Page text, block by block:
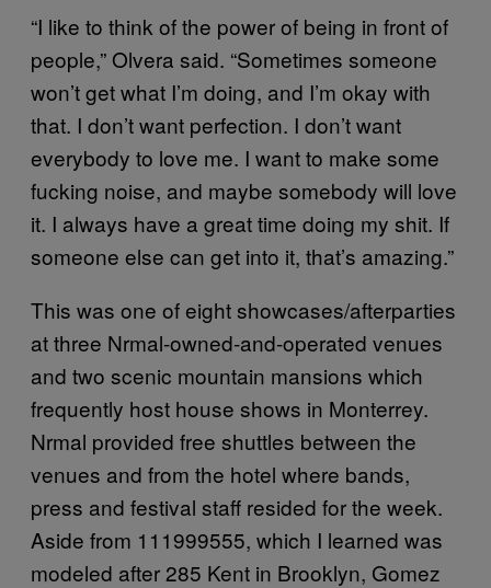
“I like to think of the power of being in front of
people,” Olvera said. “Sometimes someone
won’t get what I’m doing, and I’m okay with
that. I don’t want perfection. I don’t want
everybody to love me. I want to make some
fucking noise, and maybe somebody will love
it. I always have a great time doing my shit. If
someone else can get into it, that’s amazing.”
This was one of eight showcases/afterparties
at three Nrmal-owned-and-operated venues
and two scenic mountain mansions which
frequently host house shows in Monterrey.
Nrmal provided free shuttles between the
venues and from the hotel where bands,
press and festival staff resided for the week.
Aside from 111999555, which I learned was
modeled after 285 Kent in Brooklyn, Gomez